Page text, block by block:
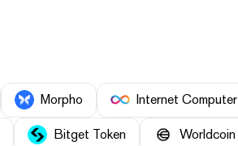
Morpho Internet Computer
Bitget Token Worldcoin